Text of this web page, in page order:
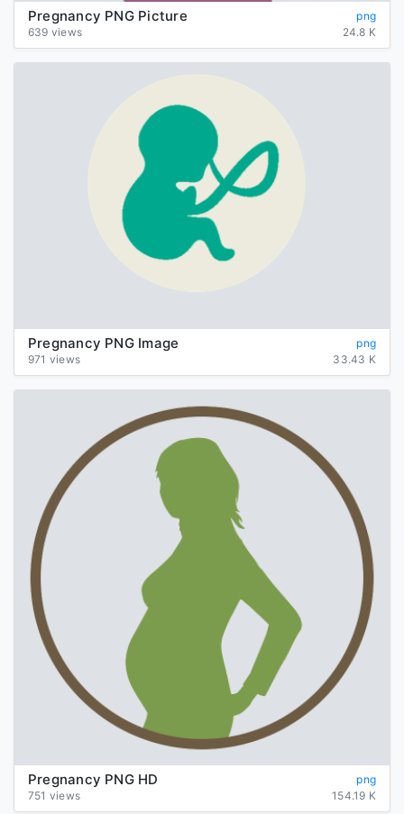
Pregnancy PNG Picture
png
639 views
24.8 K
Pregnancy PNG Image
png
971 views
33.43 K
Pregnancy PNG HD
png
751 views
154.19 K